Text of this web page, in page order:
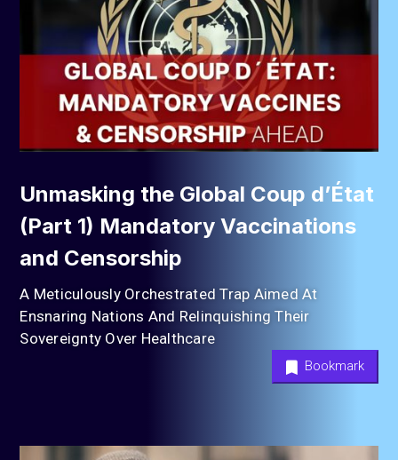
Unmasking the Global Coup d’État
(Part 1) Mandatory Vaccinations
and Censorship
A Meticulously Orchestrated Trap Aimed At
Ensnaring Nations And Relinquishing Their
Sovereignty Over Healthcare
Bookmark